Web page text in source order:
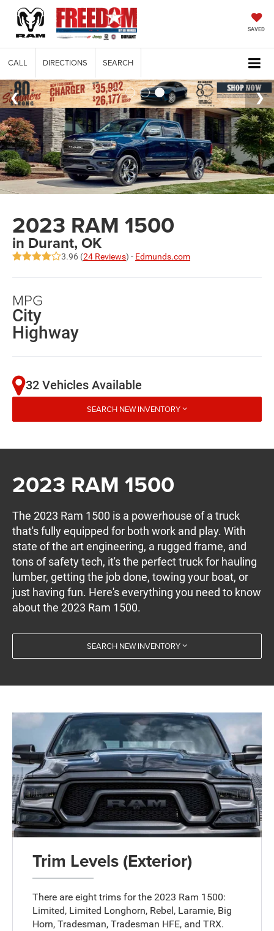
SAVED
CALL DIRECTIONS SEARCH
2023 RAM 1500
in Durant, OK
3.96 (24 Reviews) - Edmunds.com
MPG
City
Highway
32 Vehicles Available
SEARCH NEW INVENTORY
2023 RAM 1500
The 2023 Ram 1500 is a powerhouse of a truck
that's fully equipped for both work and play. With
state of the art engineering, a rugged frame, and
tons of safety tech, it's the perfect truck for hauling
lumber, getting the job done, towing your boat, or
just having fun. Here's everything you need to know
about the 2023 Ram 1500.
SEARCH NEW INVENTORY
Trim Levels (Exterior)
There are eight trims for the 2023 Ram 1500:
Limited, Limited Longhorn, Rebel, Laramie, Big
Horn, Tradesman, Tradesman HFE, and TRX.